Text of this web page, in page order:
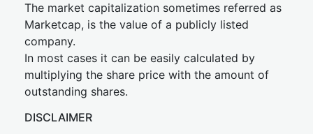
The market capitalization sometimes referred as
Marketcap, is the value of a publicly listed
company.
In most cases it can be easily calculated by
multiplying the share price with the amount of
outstanding shares.
DISCLAIMER